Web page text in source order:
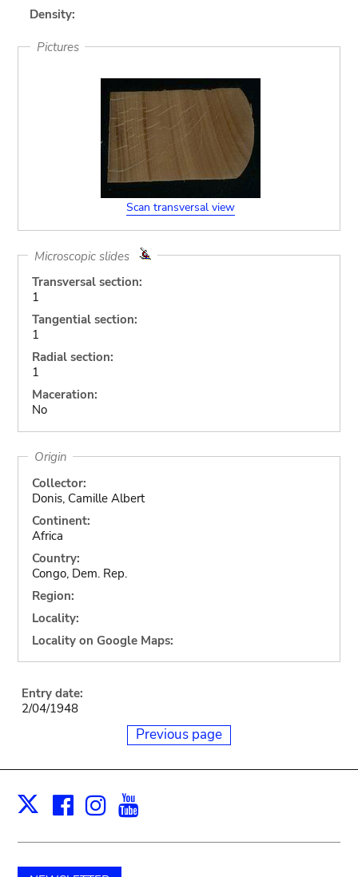
Density:
Pictures
Scan transversal view
Microscopic slides
Transversal section:
1
Tangential section:
1
Radial section:
1
Maceration:
No
Origin
Collector:
Donis, Camille Albert
Continent:
Africa
Country:
Congo, Dem. Rep.
Region:
Locality:
Locality on Google Maps:
Entry date:
2/04/1948
Previous page
X Facebook
Instagram